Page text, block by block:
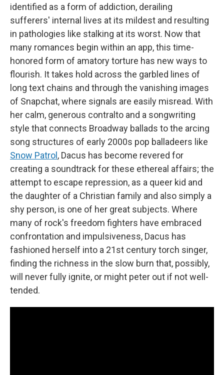
identified as a form of addiction, derailing
sufferers' internal lives at its mildest and resulting
in pathologies like stalking at its worst. Now that
many romances begin within an app, this time-
honored form of amatory torture has new ways to
flourish. It takes hold across the garbled lines of
long text chains and through the vanishing images
of Snapchat, where signals are easily misread. With
her calm, generous contralto and a songwriting
style that connects Broadway ballads to the arcing
song structures of early 2000s pop balladeers like
Snow Patrol , Dacus has become revered for
creating a soundtrack for these ethereal affairs; the
attempt to escape repression, as a queer kid and
the daughter of a Christian family and also simply a
shy person, is one of her great subjects. Where
many of rock's freedom fighters have embraced
confrontation and impulsiveness, Dacus has
fashioned herself into a 21st century torch singer,
finding the richness in the slow burn that, possibly,
will never fully ignite, or might peter out if not well-
tended.